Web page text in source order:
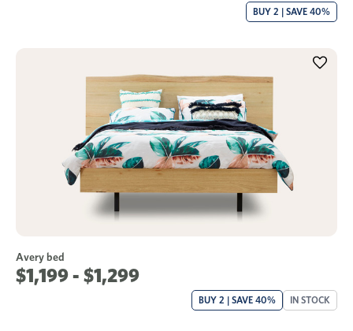
BUY 2 | SAVE 40%
Avery bed
$1,199 - $1,299
BUY 2 | SAVE 40% IN STOCK